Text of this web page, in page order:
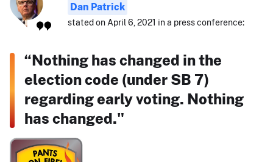
Dan Patrick
stated on April 6, 2021 in a press conference:
“Nothing has changed in the
election code (under SB 7)
regarding early voting. Nothing
has changed."